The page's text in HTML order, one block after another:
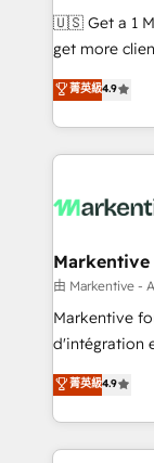
Build high-
& conversion
AI, &
Integrations:
🇺🇸 Get a 1 MONTH
get more
Consulting &
Work With 🚀 We help lean, growing companies: -
Win more
lead & deal
What do you get? 🤓 Our client's
Personal
heavy lifting
system. + Get best practices and 'don't know what
you don't
6,500+
Partner of the Year 💥 Trusted by
菁英級4.9
Markentive
由 Markentive -
Markentive
d'intégration
North
marketing
webdesign. Markentive is both a consulting firm, a
digital
菁英級4.9